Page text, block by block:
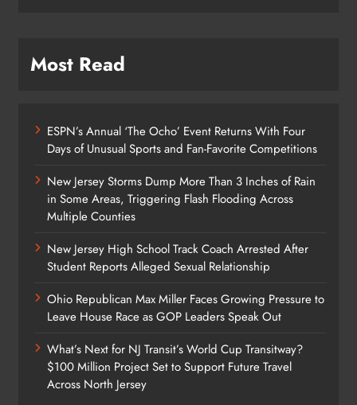
Most Read
ESPN’s Annual ‘The Ocho’ Event Returns With Four
Days of Unusual Sports and Fan-Favorite Competitions
New Jersey Storms Dump More Than 3 Inches of Rain
in Some Areas, Triggering Flash Flooding Across
Multiple Counties
New Jersey High School Track Coach Arrested After
Student Reports Alleged Sexual Relationship
Ohio Republican Max Miller Faces Growing Pressure to
Leave House Race as GOP Leaders Speak Out
What’s Next for NJ Transit’s World Cup Transitway?
$100 Million Project Set to Support Future Travel
Across North Jersey